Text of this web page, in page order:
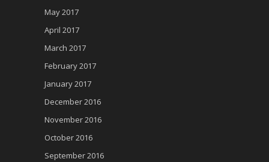
May 2017
April 2017
March 2017
February 2017
January 2017
December 2016
November 2016
October 2016
September 2016